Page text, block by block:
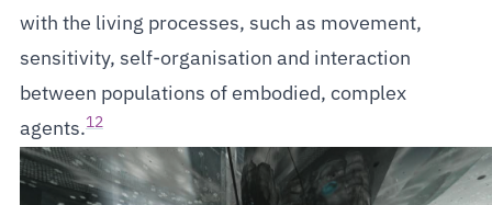
with the living processes, such as movement,
sensitivity, self-organisation and interaction
between populations of embodied, complex
agents.12